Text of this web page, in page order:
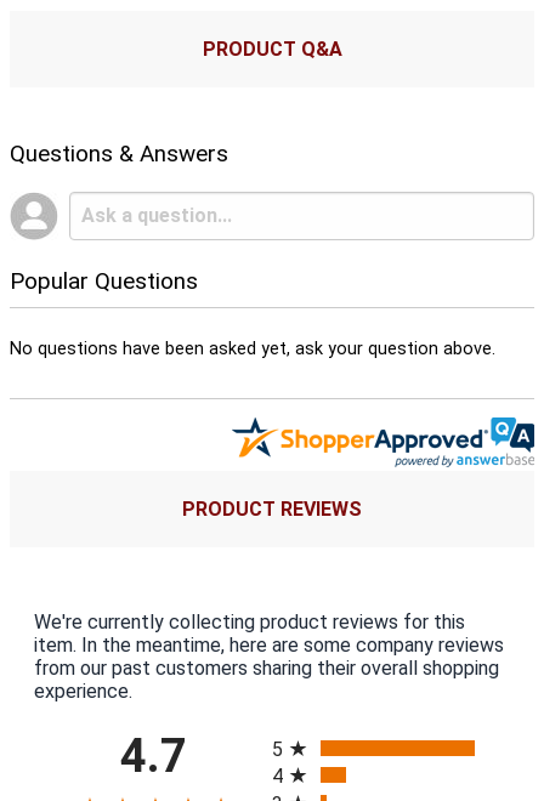
PRODUCT Q&A
Questions & Answers
Popular Questions
No questions have been asked yet, ask your question above.
PRODUCT REVIEWS
We're currently collecting product reviews for this
item. In the meantime, here are some company reviews
from our past customers sharing their overall shopping
experience.
4.7
5
4